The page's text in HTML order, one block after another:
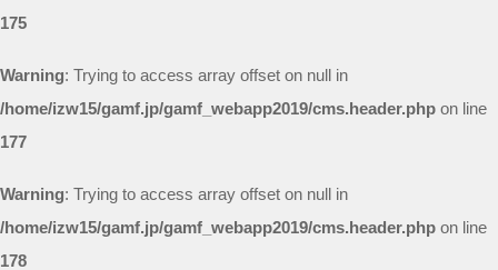
175
Warning: Trying to access array offset on null in
/home/izw15/gamf.jp/gamf_webapp2019/cms.header.php on line
177
Warning: Trying to access array offset on null in
/home/izw15/gamf.jp/gamf_webapp2019/cms.header.php on line
178